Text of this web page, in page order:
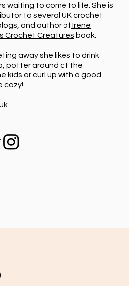
waiting to come to life. She is
to several UK crochet
and author of Irene
Crochet Creatures book.
away she likes to drink
potter around at the
kids or curl up with a good
cozy!